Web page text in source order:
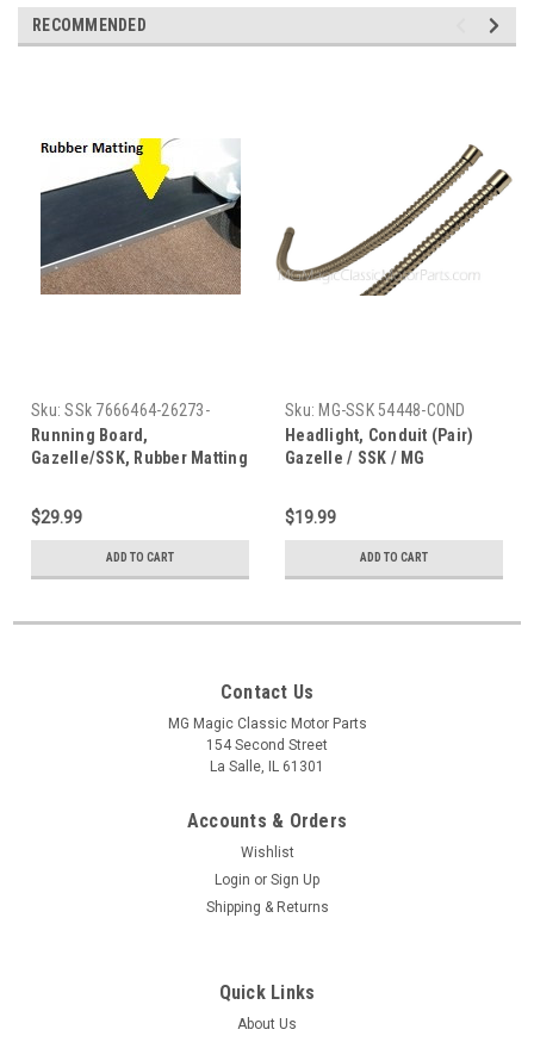
RECOMMENDED
Sku: SSk 7666464-26273-
782237
Running Board,
Gazelle/SSK, Rubber Matting
$29.99
ADD TO CART
Sku: MG-SSK 54448-COND
Headlight, Conduit (Pair)
Gazelle / SSK / MG
$19.99
ADD TO CART
Contact Us
MG Magic Classic Motor Parts
154 Second Street
La Salle, IL 61301
Accounts & Orders
Wishlist
Login or Sign Up
Shipping & Returns
Quick Links
About Us